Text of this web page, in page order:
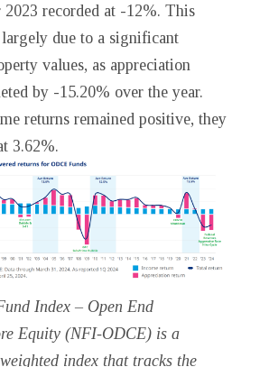
recorded at -12%. This
due to a significant
values, as appreciation
by -15.20% over the year.
returns remained positive, they
3.62%.
Index – Open End
Equity (NFI-ODCE) is a
index that tracks the